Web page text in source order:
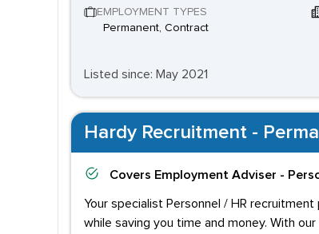
EMPLOYMENT TYPES
Permanent, Contract
Listed since: May 2021
Hardy Recruitment -
Covers Employment Adviser -
Your specialist Personnel / HR
while saving you time and money. With